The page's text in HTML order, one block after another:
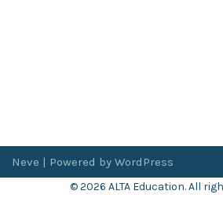
Neve | Powered by WordPress
© 2026 ALTA Education. All